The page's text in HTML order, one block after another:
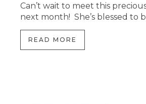
Can’t wait to meet this
next month! She’s blessed to
READ MORE